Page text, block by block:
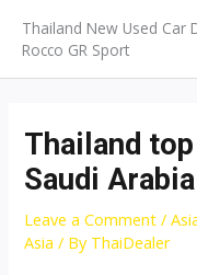
content
Thailand New Used Car
Rocco GR Sport
Thailand
Saudi Arabia
Leave a Comment /
Asia / By ThaiDealer